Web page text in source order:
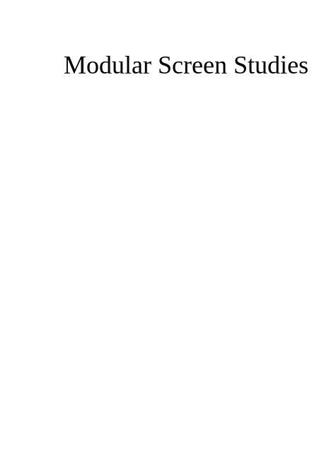
Modular Screen Studies